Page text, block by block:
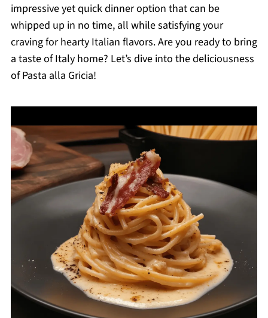
impressive yet quick dinner option that can be
whipped up in no time, all while satisfying your
craving for hearty Italian flavors. Are you ready to bring
a taste of Italy home? Let’s dive into the deliciousness
of Pasta alla Gricia!